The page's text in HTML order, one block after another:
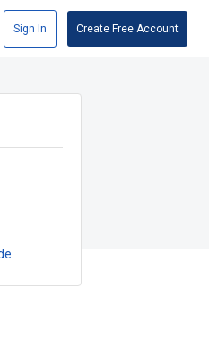
Sign In Create Free Account